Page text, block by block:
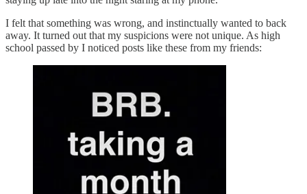
I felt that something was wrong, and instinctually wanted to back
away. It turned out that my suspicions were not unique. As high
school passed by I noticed posts like these from my friends: